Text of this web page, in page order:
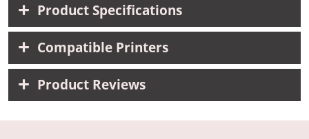
Product Specifications
Compatible Printers
Product Reviews